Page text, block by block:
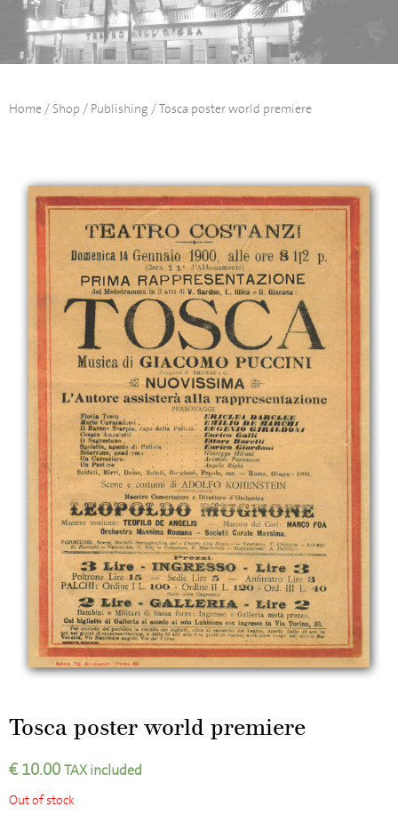
Home / Shop / Publishing / Tosca poster world premiere
Tosca poster world premiere
€10.00TAX included
Out of stock